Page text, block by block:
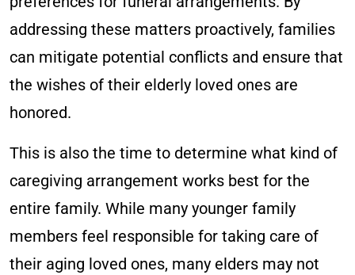
addressing these matters proactively, families
can mitigate potential conflicts and ensure that
the wishes of their elderly loved ones are
honored.
This is also the time to determine what kind of
caregiving arrangement works best for the
entire family. While many younger family
members feel responsible for taking care of
their aging loved ones, many elders may not